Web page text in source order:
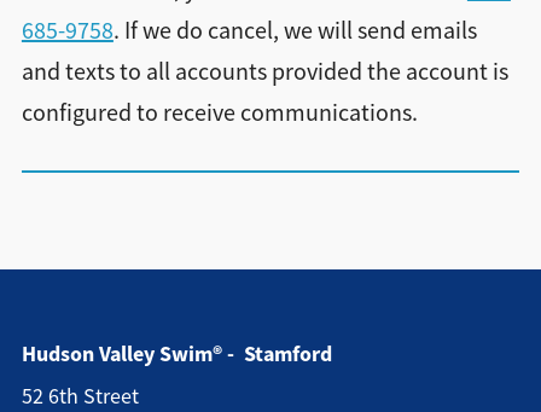
685-9758. If we do cancel, we will send emails
and texts to all accounts provided the account is
configured to receive communications.
Hudson Valley Swim® - Stamford
52 6th Street